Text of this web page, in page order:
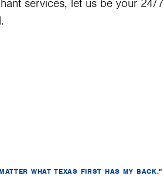
services, let us be your 24/7
WHAT TEXAS FIRST HAS MY BACK."